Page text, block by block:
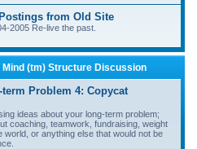
from Old Site
2005 Re-live the past.
(tm) Structure Discussion
term Problem 4: Copycat
ideas about your long-term problem;
coaching, teamwork, fundraising, weight
or anything else that would not be